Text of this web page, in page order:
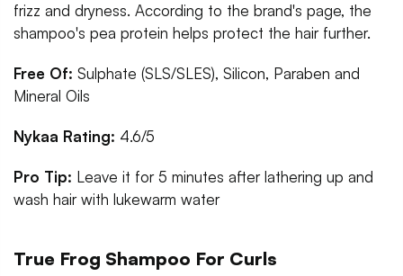
frizz and dryness. According to the brand's page, the
shampoo's pea protein helps protect the hair further.
Free Of: Sulphate (SLS/SLES), Silicon, Paraben and
Mineral Oils
Nykaa Rating: 4.6/5
Pro Tip: Leave it for 5 minutes after lathering up and
wash hair with lukewarm water
True Frog Shampoo For Curls